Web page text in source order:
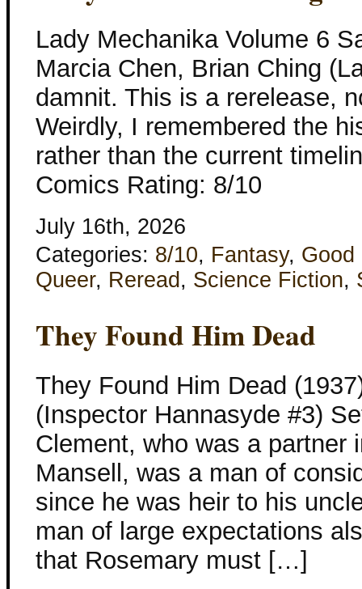
Lady Mechanika Volume 6
Marcia Chen, Brian Ching
damnit. This is a rerelease,
Weirdly, I remembered the
rather than the current
Comics Rating: 8/10
July 16th, 2026
Categories: 8/10, Fantasy, Good
Queer, Reread , Science Fiction,
They Found Him Dead
They Found Him Dead
(Inspector Hannasyde #3)
Clement, who was a partner
Mansell, was a man of
since he was heir to his
man of large expectations
that Rosemary must […]